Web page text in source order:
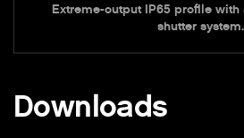
Extreme-output IP65 profile
shutter system.
Downloads